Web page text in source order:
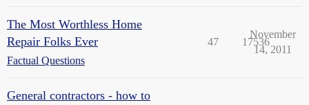
The Most Worthless Home
Repair Folks Ever
Factual Questions
47 17536
November
14, 2011
General contractors - how to